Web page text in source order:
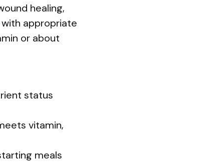
healing,
appropriate
or about
status
vitamin,
meals